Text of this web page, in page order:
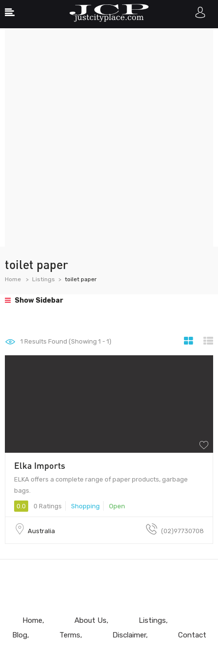
toilet paper
Home Listings toilet paper
Show Sidebar
1 Results Found (Showing 1 - 1)
Elka Imports
ELKA offers a complete range of paper products, garbage
bags.
0.0 0 Ratings Shopping Open
Australia (02)97730708
Home About Us
Listings
Blog
Terms Disclaimer Contact